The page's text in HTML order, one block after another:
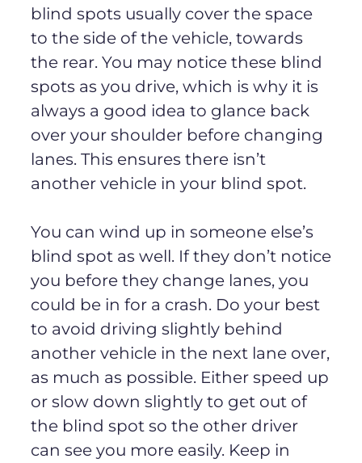
blind spots usually cover the space
to the side of the vehicle, towards
the rear. You may notice these blind
spots as you drive, which is why it is
always a good idea to glance back
over your shoulder before changing
lanes. This ensures there isn’t
another vehicle in your blind spot.
You can wind up in someone else’s
blind spot as well. If they don’t notice
you before they change lanes, you
could be in for a crash. Do your best
to avoid driving slightly behind
another vehicle in the next lane over,
as much as possible. Either speed up
or slow down slightly to get out of
the blind spot so the other driver
can see you more easily. Keep in